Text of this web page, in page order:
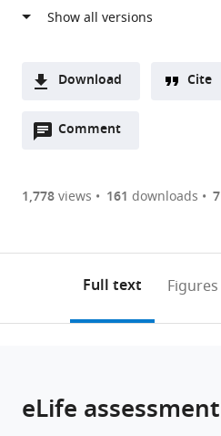
University
for
Laboratory,
Sweden
Download
two-
of
or
article,
Downloads(link
the
Figures PDF
Open citations
to
open
this
article
Cite
Comment
Open
are
annotations
page).
1,778views 161 downloads 7
Full text Figures
eLife assessment